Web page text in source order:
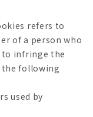
refers to
of a person who
to infringe the
the following
used by